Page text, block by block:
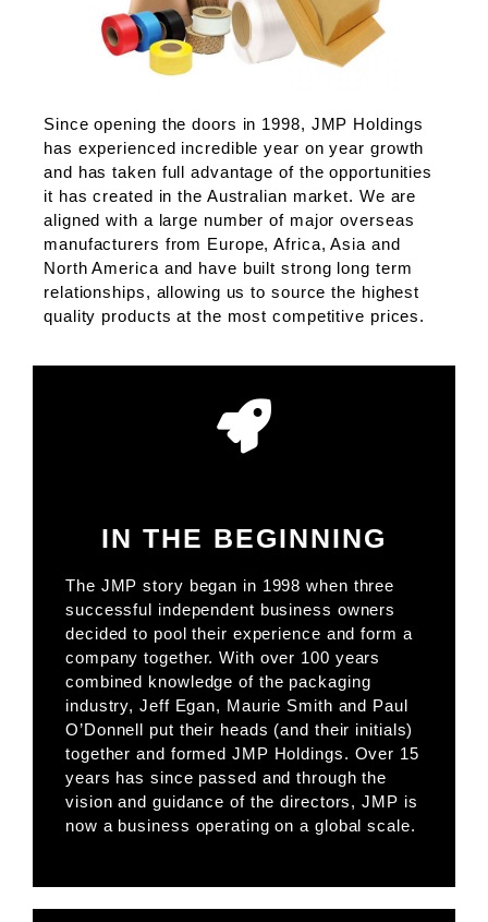
Since opening the doors in 1998, JMP Holdings
has experienced incredible year on year growth
and has taken full advantage of the opportunities
it has created in the Australian market. We are
aligned with a large number of major overseas
manufacturers from Europe, Africa, Asia and
North America and have built strong long term
relationships, allowing us to source the highest
quality products at the most competitive prices.
IN THE BEGINNING
The JMP story began in 1998 when three
successful independent business owners
decided to pool their experience and form a
company together. With over 100 years
combined knowledge of the packaging
industry, Jeff Egan, Maurie Smith and Paul
O’Donnell put their heads (and their initials)
together and formed JMP Holdings. Over 15
years has since passed and through the
vision and guidance of the directors, JMP is
now a business operating on a global scale.